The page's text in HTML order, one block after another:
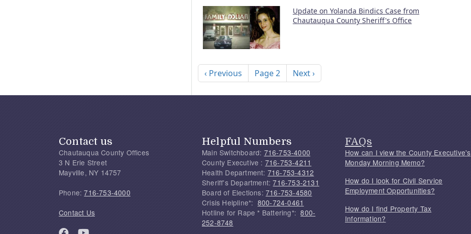
Update on Yolanda Bindics Case from
Chautauqua County Sheriff's Office
Pagination
Previous page
‹ Previous Page 2 Next page
Next ›
Contact us
Chautauqua County Offices
3 N Erie Street
Mayville, NY 14757
Phone:716-753-4000
Contact Us
Helpful Numbers
Main Switchboard: 716-753-4000
County Executive : 716-753-4211
Health Department: 716-753-4312
Sheriff's Department:716-753-2131
Board of Elections: 716-753-4580
Crisis Helpline*: 800-724-0461
Hotline for Rape * Battering*:800-
252-8748
FAQs
How can I view the County Executive's
Monday Morning Memo?
How do I look for Civil Service
Employment Opportunities?
How do I find Property Tax
Information?